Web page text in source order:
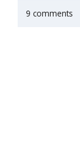
9 comments